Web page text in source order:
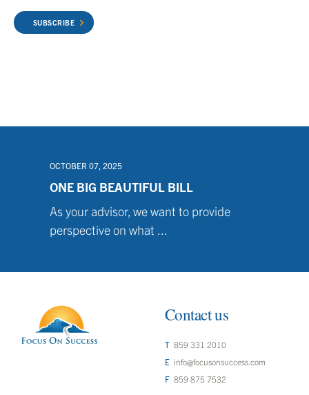
SUBSCRIBE
OCTOBER 07, 2025
ONE BIG BEAUTIFUL BILL
As your advisor, we want to provide
perspective on what ...
Contact us
859 331 2010
info@focusonsuccess.com
859 875 7532